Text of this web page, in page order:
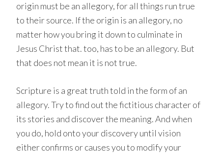
origin must be an allegory, for all things run true
to their source. If the origin is an allegory, no
matter how you bring it down to culminate in
Jesus Christ that. too, has to be an allegory. But
that does not mean it is not true.
Scripture is a great truth told in the form of an
allegory. Try to find out the fictitious character of
its stories and discover the meaning. And when
you do, hold onto your discovery until vision
either confirms or causes you to modify your